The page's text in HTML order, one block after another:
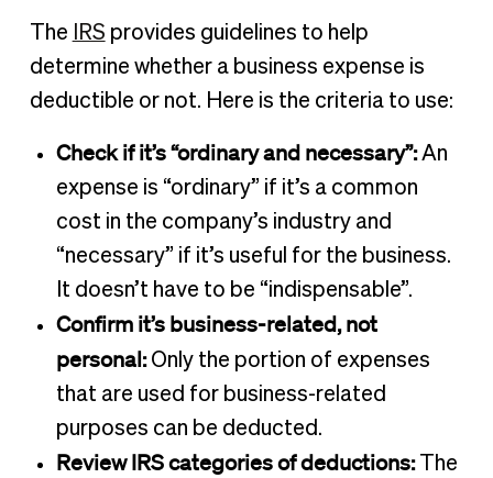
The IRS provides guidelines to help
determine whether a business expense is
deductible or not. Here is the criteria to use:
Check if it’s “ordinary and necessary”:An
expense is “ordinary” if it’s a common
cost in the company’s industry and
“necessary” if it’s useful for the business.
It doesn’t have to be “indispensable”.
Confirm it’s business-related, not
personal: Only the portion of expenses
that are used for business-related
purposes can be deducted.
Review IRS categories of deductions: The